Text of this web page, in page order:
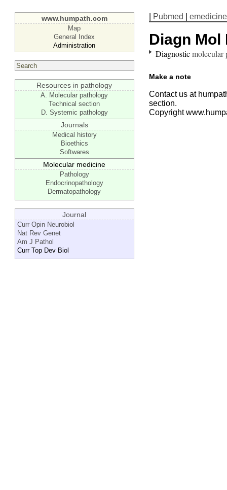
www.humpath.com
Map
General Index
Administration
Resources in pathology
A. Molecular pathology
Technical section
D. Systemic pathology
Journals
Medical history
Bioethics
Softwares
Molecular medicine
Pathology
Endocrinopathology
Dermatopathology
Journal
Curr Opin Neurobiol
Nat Rev Genet
Am J Pathol
Curr Top Dev Biol
Pubmed emedicine
Diagn Mol
Diagnosticmolecular
Make a note
Contact us at
section.
Copyright